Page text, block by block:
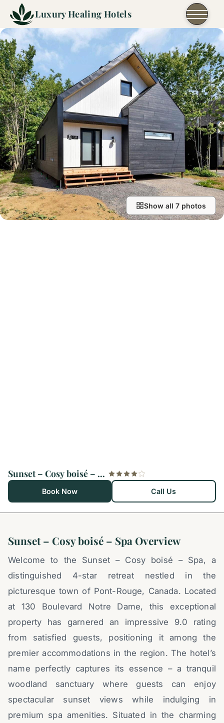
Skip to content
Luxury Healing Hotels
Show all 7 photos
Sunset – Cosy boisé – Spa
Book Now Call Us
Sunset – Cosy boisé – Spa Overview
Welcome to the Sunset – Cosy boisé – Spa, a
distinguished 4-star retreat nestled in the
picturesque town of Pont-Rouge, Canada. Located
at 130 Boulevard Notre Dame, this exceptional
property has garnered an impressive 9.0 rating
from satisfied guests, positioning it among the
premier accommodations in the region. The hotel’s
name perfectly captures its essence – a tranquil
woodland sanctuary where guests can enjoy
spectacular sunset views while indulging in
premium spa amenities. Situated in the charming